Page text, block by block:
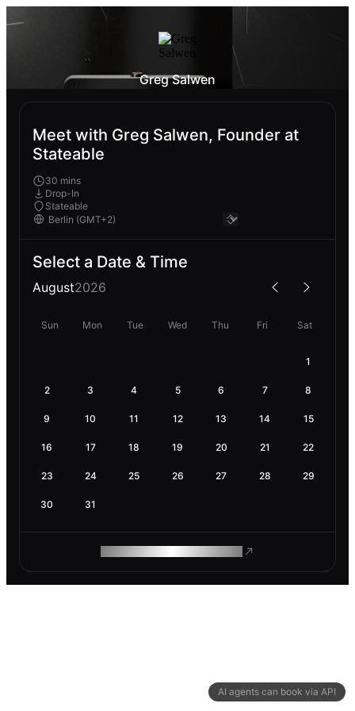
AI agents can book via API
Greg Salwen
Meet with Greg Salwen, Founder at
Stateable
30 mins
Drop-In
Stateable
Select a Date & Time
August2026
Sun Mon Tue Wed Thu Fri Sat
1
2 3 4 5 6 7 8
9 10 11 12 13 14 15
16 17 18 19 20 21 22
23 24 25 26 27 28 29
30 31